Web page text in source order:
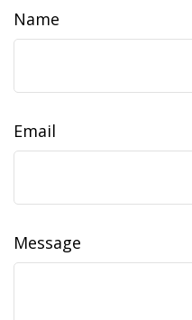
Name
Email
Message